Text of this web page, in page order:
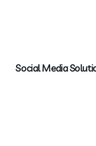
Social Media